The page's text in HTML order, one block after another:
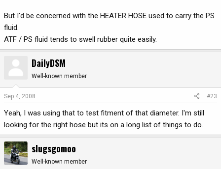
But I'd be concerned with the HEATER HOSE used to carry the PS
fluid.
ATF / PS fluid tends to swell rubber quite easily.
DailyDSM
Well-known member
Sep 4, 2008 #23
Yeah, I was using that to test fitment of that diameter. I'm still
looking for the right hose but its on a long list of things to do.
slugsgomoo
Well-known member